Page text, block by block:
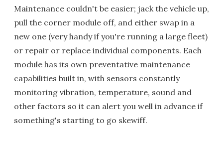
Maintenance couldn't be easier; jack the vehicle up,
pull the corner module off, and either swap in a
new one (very handy if you're running a large fleet)
or repair or replace individual components. Each
module has its own preventative maintenance
capabilities built in, with sensors constantly
monitoring vibration, temperature, sound and
other factors so it can alert you well in advance if
something's starting to go skewiff.